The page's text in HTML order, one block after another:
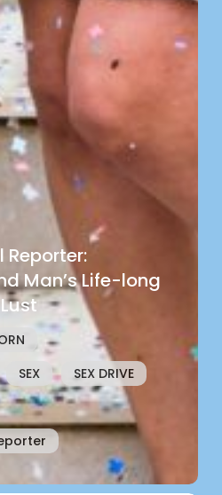
SEX
SEX DRIVE
Reporter:
Man’s Life-long